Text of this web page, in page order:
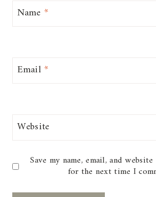
Name *
Email *
Website
Save my name, email, and
for the next time I